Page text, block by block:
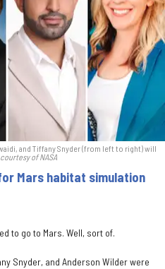
and Tiffany Snyder (from left to right) will
of NASA
Mars habitat simulation
to go to Mars. Well, sort of.
Snyder, and Anderson Wilder were